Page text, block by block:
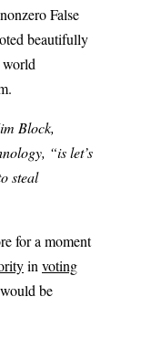
False
beautifully
Block,
“is let’s
steal
for a moment
in voting
be